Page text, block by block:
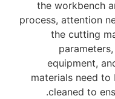
the workbench
process, attention
the cutting
equipment,
materials need to
cleaned to